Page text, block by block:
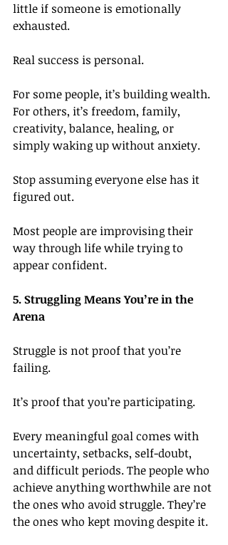
little if someone is emotionally
exhausted.
Real success is personal.
For some people, it’s building wealth.
For others, it’s freedom, family,
creativity, balance, healing, or
simply waking up without anxiety.
Stop assuming everyone else has it
figured out.
Most people are improvising their
way through life while trying to
appear confident.
5. Struggling Means You’re in the
Arena
Struggle is not proof that you’re
failing.
It’s proof that you’re participating.
Every meaningful goal comes with
uncertainty, setbacks, self-doubt,
and difficult periods. The people who
achieve anything worthwhile are not
the ones who avoid struggle. They’re
the ones who kept moving despite it.